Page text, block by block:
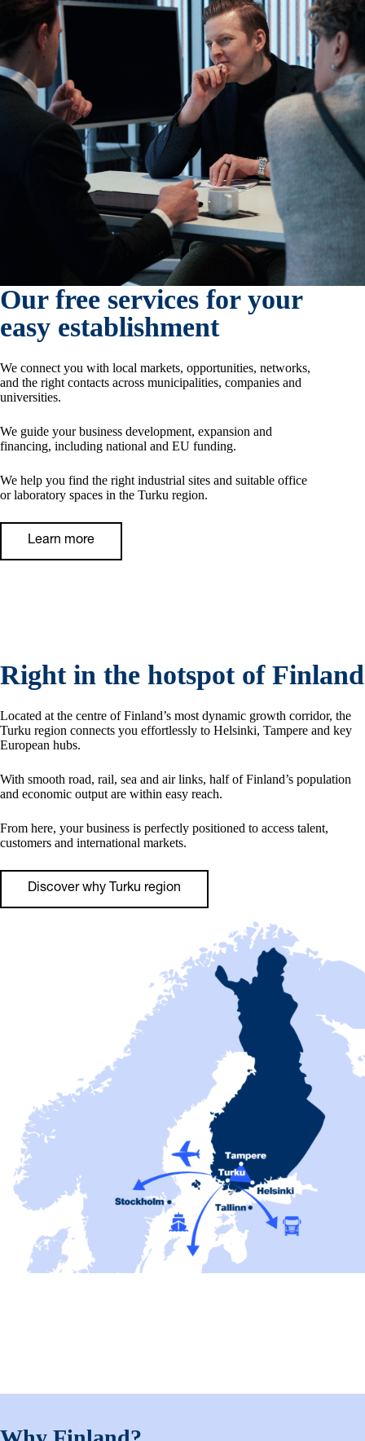
Our free services for your
easy establishment
We connect you with local markets, opportunities, networks,
and the right contacts across municipalities, companies and
universities.
We guide your business development, expansion and
financing, including national and EU funding.
We help you find the right industrial sites and suitable office
or laboratory spaces in the Turku region.
Learn more
Right in the hotspot of Finland
Located at the centre of Finland’s most dynamic growth corridor, the
Turku region connects you effortlessly to Helsinki, Tampere and key
European hubs.
With smooth road, rail, sea and air links, half of Finland’s population
and economic output are within easy reach.
From here, your business is perfectly positioned to access talent,
customers and international markets.
Discover why Turku region